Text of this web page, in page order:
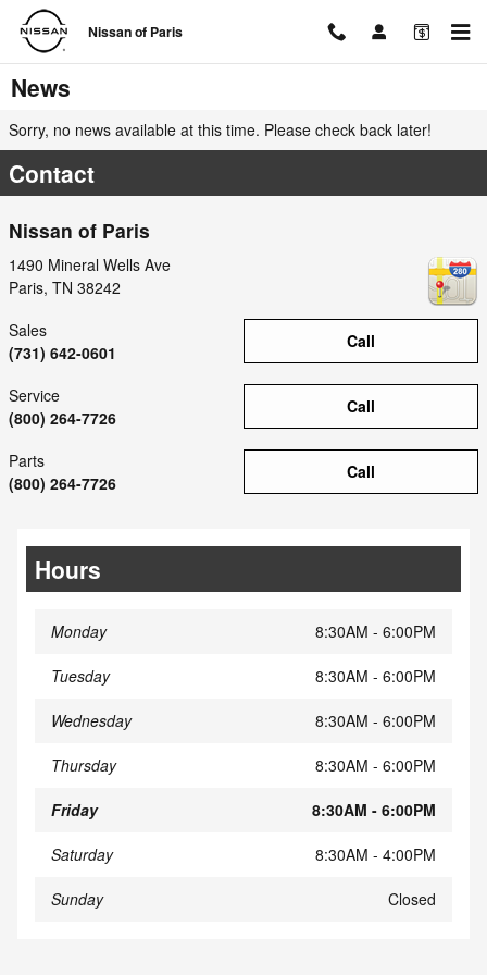
Skip to main content
Nissan of Paris
News
Sorry, no news available at this time. Please check back later!
Contact
Nissan of Paris
1490 Mineral Wells Ave
Paris, TN 38242
Call
Sales
(731) 642-0601
Call
Service
(800) 264-7726
Call
Parts
(800) 264-7726
Hours
Monday 8:30AM - 6:00PM
Tuesday 8:30AM - 6:00PM
Wednesday 8:30AM - 6:00PM
Thursday 8:30AM - 6:00PM
Friday 8:30AM - 6:00PM
Saturday 8:30AM - 4:00PM
Sunday Closed